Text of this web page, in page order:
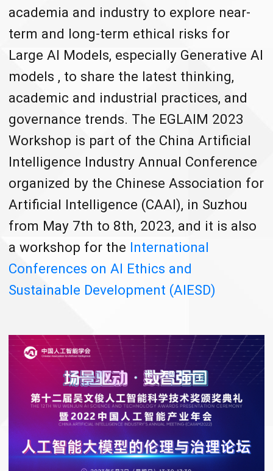
academia and industry to explore near-
term and long-term ethical risks for
Large AI Models, especially Generative AI
models , to share the latest thinking,
academic and industrial practices, and
governance trends. The EGLAIM 2023
Workshop is part of the China Artificial
Intelligence Industry Annual Conference
organized by the Chinese Association for
Artificial Intelligence (CAAI), in Suzhou
from May 7th to 8th, 2023, and it is also
a workshop for the International
Conferences on AI Ethics and
Sustainable Development (AIESD)